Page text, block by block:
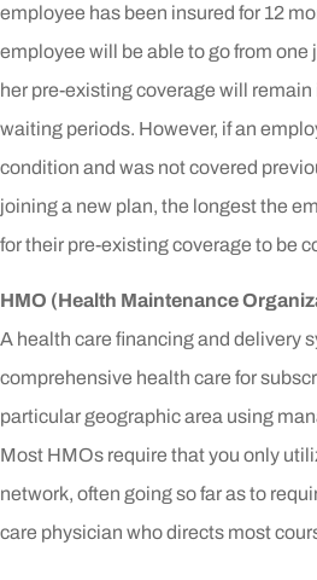
employee has been insured for 12
employee will be able to go from one
her pre-existing coverage will
waiting periods. However, if an
condition and was not covered
joining a new plan, the longest the
for their pre-existing coverage to be
HMO (Health Maintenance
A health care financing and delivery
comprehensive health care for
particular geographic area using
Most HMOs require that you only
network, often going so far as to
care physician who directs most